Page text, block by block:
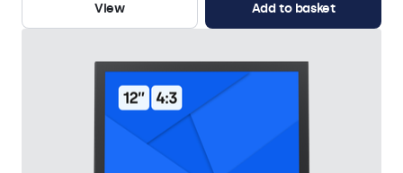
View
Add to basket